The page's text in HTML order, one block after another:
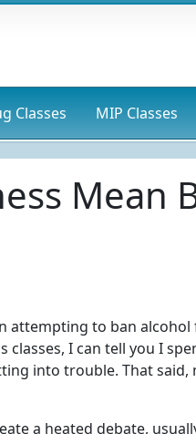
Classes MIP Classes
Mean
attempting to ban alcohol
classes, I can tell you I
into trouble. That
a heated debate,